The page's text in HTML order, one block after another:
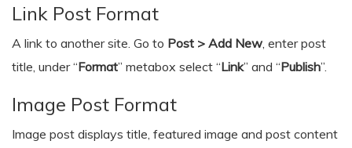
Link Post Format
A link to another site. Go to Post > Add New , enter post
title, under “Format” metabox select “Link” and “Publish”.
Image Post Format
Image post displays title, featured image and post content